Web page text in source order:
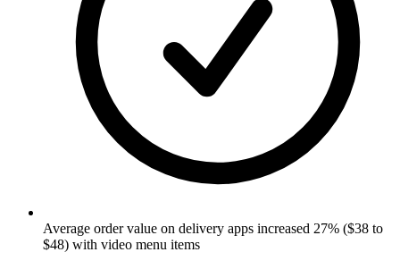
Average order value on delivery apps increased 27% ($38 to
$48) with video menu items